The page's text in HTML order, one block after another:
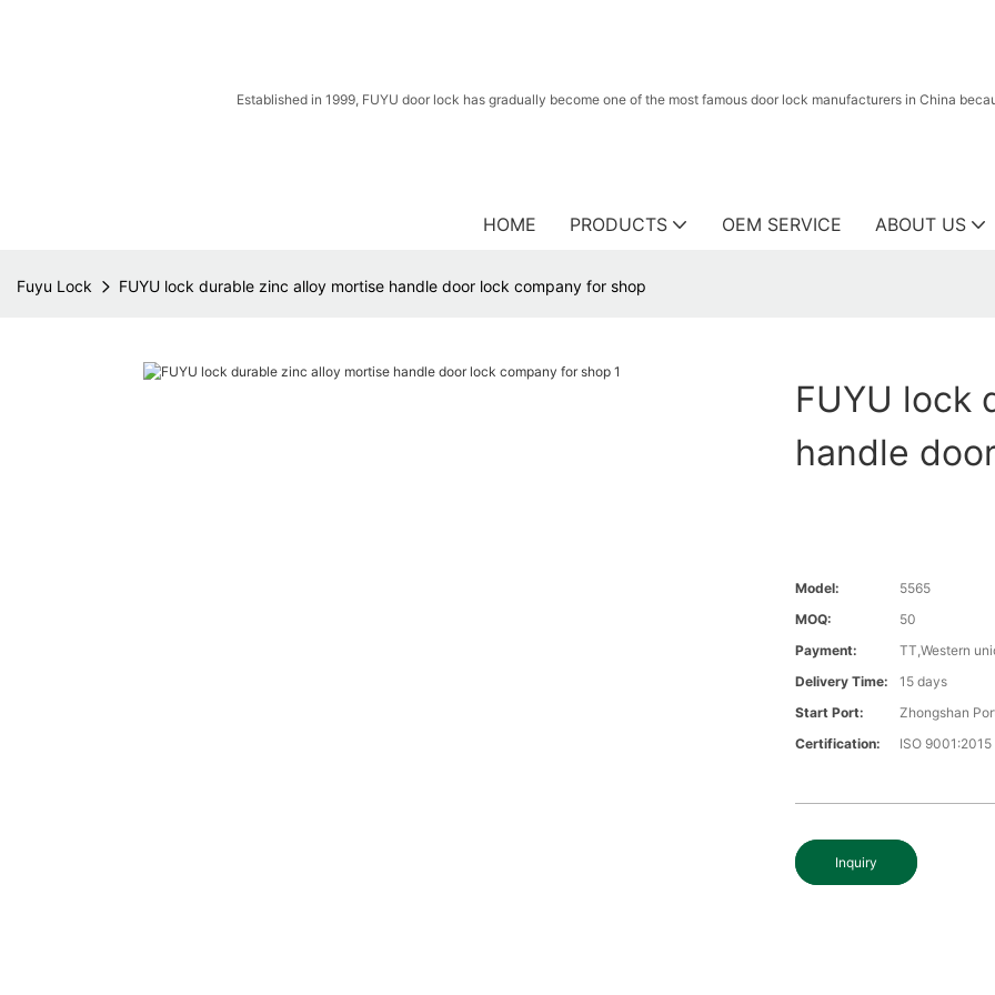
Established in 1999, FUYU door lock has gradually become one of the most famous door lock manufacturers in China
HOME PRODUCTS OEM SERVICE ABOUT US
Fuyu Lock FUYU lock durable zinc alloy mortise handle door lock company for shop
FUYU lock
handle
Model:
5565
MOQ:
50
Payment:
TT,Western
Delivery Time:
15 days
Start Port:
Zhongshan
Certification:
ISO 9001:2015
Inquiry